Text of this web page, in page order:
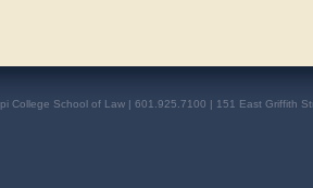
College School of Law | 601.925.7100 | 151 East Griffith